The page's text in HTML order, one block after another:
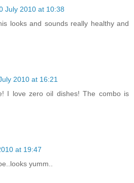
July 2010 at 10:38
looks and sounds really healthy and
2010 at 16:21
I love zero oil dishes! The combo is
at 19:47
yumm..